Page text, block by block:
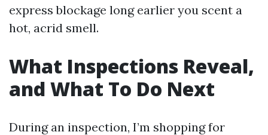
express blockage long earlier you scent a
hot, acrid smell.
What Inspections Reveal,
and What To Do Next
During an inspection, I’m shopping for